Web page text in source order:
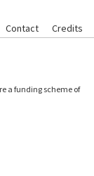
Contact Credits
a funding scheme of